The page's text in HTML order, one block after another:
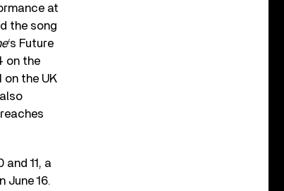
at
the song
‘s Future
on the
on the UK
11, a
June 16.